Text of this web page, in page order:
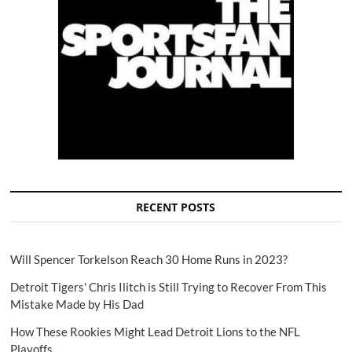
RECENT POSTS
Will Spencer Torkelson Reach 30 Home Runs in 2023?
Detroit Tigers' Chris Ilitch is Still Trying to Recover From This
Mistake Made by His Dad
How These Rookies Might Lead Detroit Lions to the NFL
Playoffs